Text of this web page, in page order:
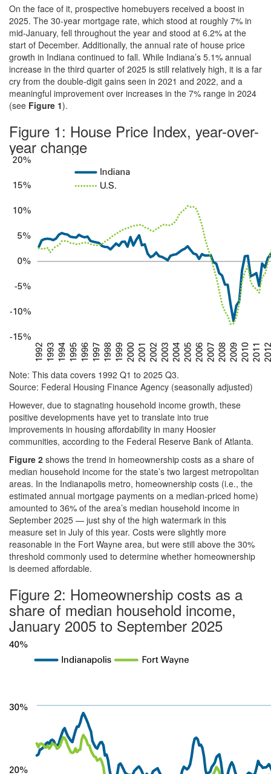
On the face of it, prospective homebuyers received a boost in
2025. The 30-year mortgage rate, which stood at roughly 7% in
mid-January, fell throughout the year and stood at 6.2% at the
start of December. Additionally, the annual rate of house price
growth in Indiana continued to fall. While Indiana’s 5.1% annual
increase in the third quarter of 2025 is still relatively high, it is a far
cry from the double-digit gains seen in 2021 and 2022, and a
meaningful improvement over increases in the 7% range in 2024
(see Figure 1).
Figure 1: House Price Index, year-over-
year change
Note: This data covers 1992 Q1 to 2025 Q3.
Source: Federal Housing Finance Agency (seasonally adjusted)
However, due to stagnating household income growth, these
positive developments have yet to translate into true
improvements in housing affordability in many Hoosier
communities, according to the Federal Reserve Bank of Atlanta.
Figure 2 shows the trend in homeownership costs as a share of
median household income for the state’s two largest metropolitan
areas. In the Indianapolis metro, homeownership costs (i.e., the
estimated annual mortgage payments on a median-priced home)
amounted to 36% of the area’s median household income in
September 2025 — just shy of the high watermark in this
measure set in July of this year. Costs were slightly more
reasonable in the Fort Wayne area, but were still above the 30%
threshold commonly used to determine whether homeownership
is deemed affordable.
Figure 2: Homeownership costs as a
share of median household income,
January 2005 to September 2025